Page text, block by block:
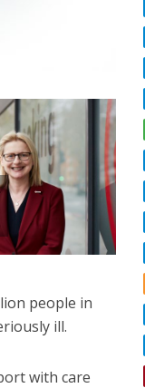
people in
ill.
with care